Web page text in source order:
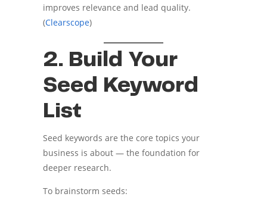
improves relevance and lead quality.
(Clearscope)
2. Build Your
Seed Keyword
List
Seed keywords are the core topics your
business is about — the foundation for
deeper research.
To brainstorm seeds: